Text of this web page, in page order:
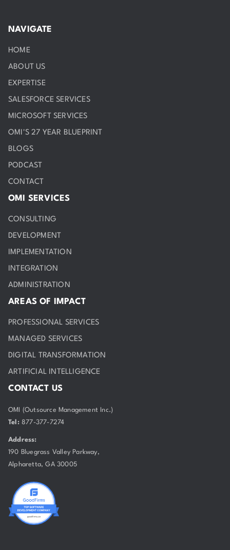
NAVIGATE
HOME
ABOUT US
EXPERTISE
SALESFORCE SERVICES
MICROSOFT SERVICES
OMI'S 27 YEAR BLUEPRINT
BLOGS
PODCAST
CONTACT
OMI SERVICES
CONSULTING
DEVELOPMENT
IMPLEMENTATION
INTEGRATION
ADMINISTRATION
AREAS OF IMPACT
PROFESSIONAL SERVICES
MANAGED SERVICES
DIGITAL TRANSFORMATION
ARTIFICIAL INTELLIGENCE
CONTACT US
OMI (Outsource Management Inc.)
Tel: 877-377-7274
Address:
190 Bluegrass Valley Parkway,
Alpharetta, GA 30005